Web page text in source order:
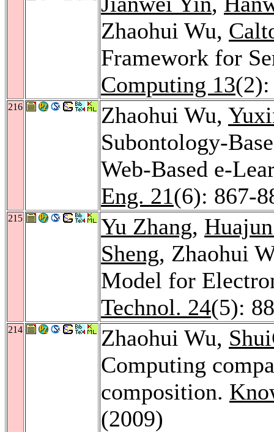
Zhaohui Wu,
Framework for
Computing 13(2):
216 Zhaohui Wu,
Subontology-
Web-Based e-
Eng. 21(6): 867-
215 Yu Zhang,
Sheng, Zhaohui
Model for
Technol. 24(5):
214 Zhaohui Wu,
Computing
composition.
(2009)